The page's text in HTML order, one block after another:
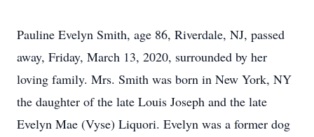
Pauline Evelyn Smith, age 86, Riverdale, NJ, passed
away, Friday, March 13, 2020, surrounded by her
loving family. Mrs. Smith was born in New York, NY
the daughter of the late Louis Joseph and the late
Evelyn Mae (Vyse) Liquori. Evelyn was a former dog